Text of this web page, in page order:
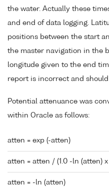
the water. Actually these
and end of data logging.
positions between the start
the master navigation in the
longitude given to the end
report is incorrect and
Potential attenuance was
within Oracle as follows:
atten = exp (-atten)
atten = atten / (1.0 -ln (atten)
atten = -ln (atten)